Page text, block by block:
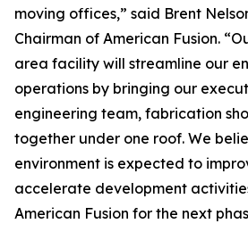
moving offices,” said Brent
Chairman of American Fusion.
area facility will streamline our
operations by bringing our
engineering team, fabrication
together under one roof. We
environment is expected to
accelerate development
American Fusion for the next